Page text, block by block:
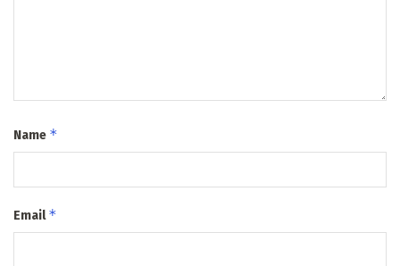
Name *
Email*